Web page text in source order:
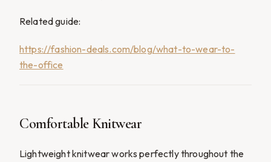
Related guide:
https://fashion-deals.com/blog/what-to-wear-to-
the-office
Comfortable Knitwear
Lightweight knitwear works perfectly throughout the